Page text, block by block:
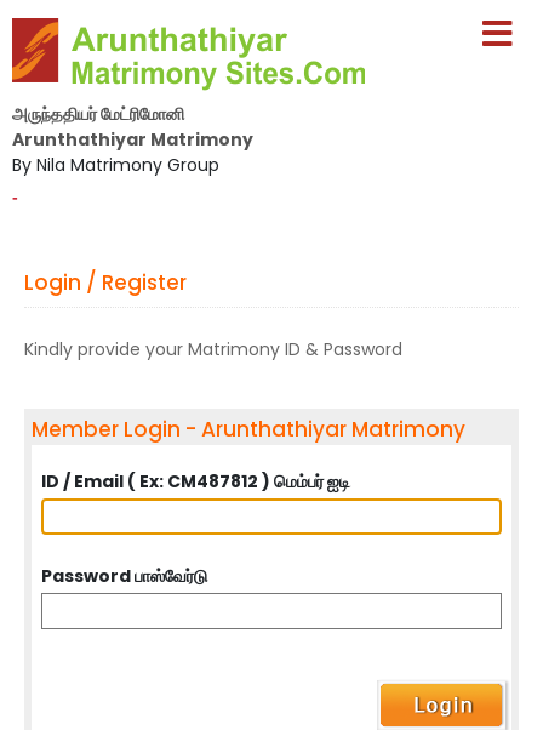
அருந்ததியர் மேட்ரிமோனி
Arunthathiyar Matrimony
By Nila Matrimony Group
-
Login / Register
Kindly provide your Matrimony ID & Password
Member Login - Arunthathiyar Matrimony
ID / Email ( Ex: CM487812 ) மெம்பர் ஐடி
Password பாஸ்வேர்டு